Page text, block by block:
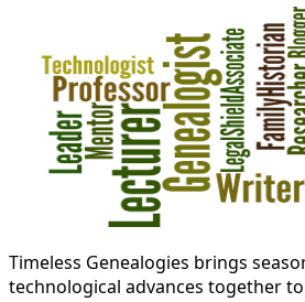
Timeless Genealogies brings
technological advances together